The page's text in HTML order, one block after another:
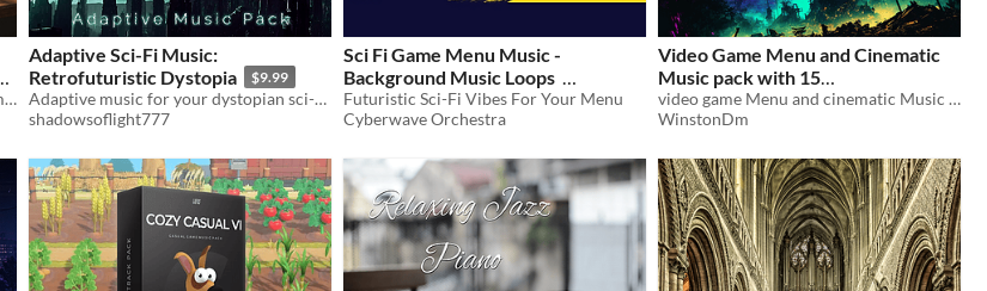
10 calm and atmospheric main menu music loops for games. Perfect for RPG, indie, adventure and mobile games.
Adaptive Sci-Fi Music:
Retrofuturistic Dystopia
$9.99
Adaptive music for your dystopian sci-fi action game.
shadowsoflight777
Sci Fi Game Menu Music -
Background Music Loops
$20.99 -30%
Futuristic Sci-Fi Vibes For Your Menu
Cyberwave Orchestra
Video Game Menu and Cinematic
Music pack with 15
ambientbackground tracks
$15
video game Menu and cinematic Music pack with 12 original pieces + 3 Bonus ambient background tracks
WinstonDm